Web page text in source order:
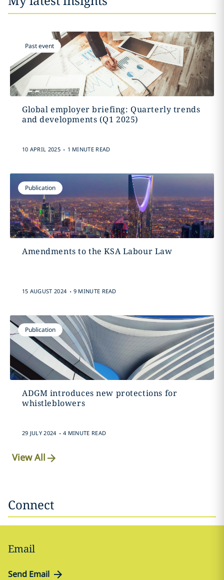
Past event
Global employer briefing: Quarterly trends
and developments (Q1 2025)
10 APRIL 2025 . 1 MINUTE READ
Publication
Amendments to the KSA Labour Law
15 AUGUST 2024 . 9 MINUTE READ
Publication
ADGM introduces new protections for
whistleblowers
29 JULY 2024 . 4 MINUTE READ
View All
Connect
Email
Send Email